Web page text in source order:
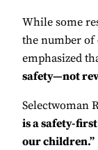
While some
the number of
emphasized
safety—not
Selectwoman
is a safety-
our children.”